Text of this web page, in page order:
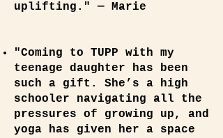
uplifting." — Marie
"Coming to TUPP with my
teenage daughter has been
such a gift. She’s a high
schooler navigating all the
pressures of growing up, and
yoga has given her a space